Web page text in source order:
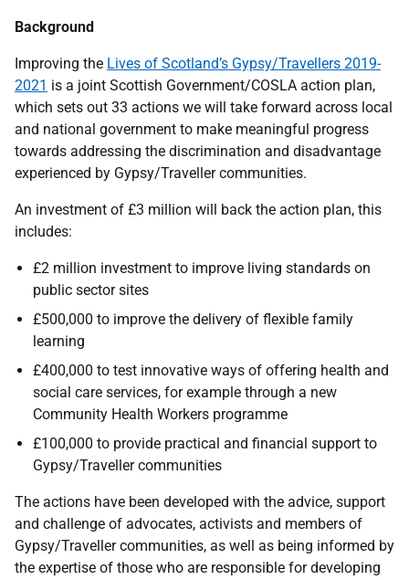
Background
Improving the Lives of Scotland’s Gypsy/Travellers 2019-
2021 is a joint Scottish Government/COSLA action plan,
which sets out 33 actions we will take forward across local
and national government to make meaningful progress
towards addressing the discrimination and disadvantage
experienced by Gypsy/Traveller communities.
An investment of £3 million will back the action plan, this
includes:
£2 million investment to improve living standards on
public sector sites
£500,000 to improve the delivery of flexible family
learning
£400,000 to test innovative ways of offering health and
social care services, for example through a new
Community Health Workers programme
£100,000 to provide practical and financial support to
Gypsy/Traveller communities
The actions have been developed with the advice, support
and challenge of advocates, activists and members of
Gypsy/Traveller communities, as well as being informed by
the expertise of those who are responsible for developing